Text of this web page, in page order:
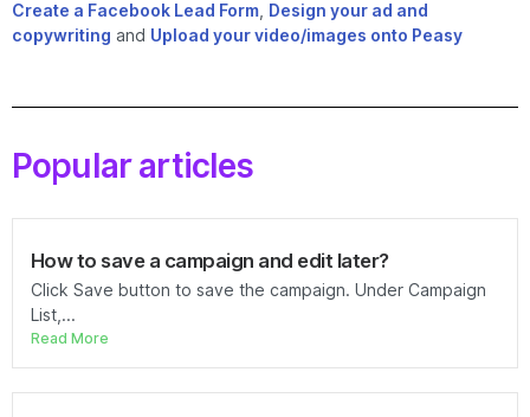
Create a Facebook Lead Form
Design your ad and
copywriting and Upload your video/images onto Peasy
Popular articles
How to save a campaign and edit later?
Click Save button to save the campaign. Under Campaign
List,...
Read More